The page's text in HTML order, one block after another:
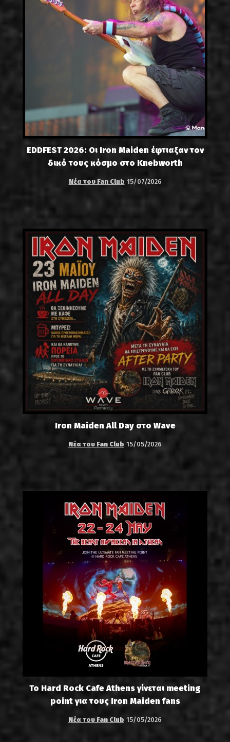
EDDFEST 2026: Οι Iron Maiden έφτιαξαν τον
δικό τους κόσμο στο Knebworth
Νέα του Fan Club 15/07/2026
Iron Maiden All Day στο Wave
Νέα του Fan Club 15/05/2026
Το Hard Rock Cafe Athens γίνεται meeting
point για τους Iron Maiden fans
Νέα του Fan Club 15/05/2026